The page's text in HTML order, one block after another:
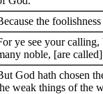
the
ye see your
noble, [are
God hath chosen
weak things of the